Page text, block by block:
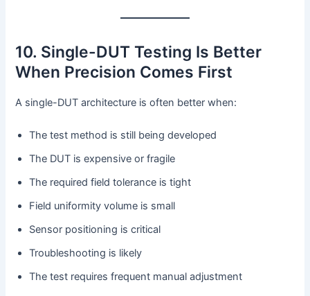
10. Single-DUT Testing Is Better
When Precision Comes First
A single-DUT architecture is often better when:
The test method is still being developed
The DUT is expensive or fragile
The required field tolerance is tight
Field uniformity volume is small
Sensor positioning is critical
Troubleshooting is likely
The test requires frequent manual adjustment